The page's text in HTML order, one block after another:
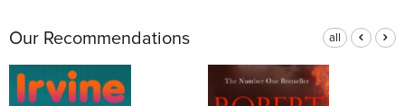
Our Recommendations all